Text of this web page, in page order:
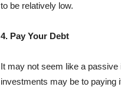
to be relatively low.
4. Pay Your Debt
It may not seem like a
investments may be to paying